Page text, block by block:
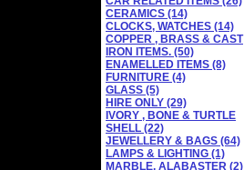
CERAMICS (14)
CLOCKS, WATCHES (14)
COPPER , BRASS & CAST
IRON ITEMS. (50)
ENAMELLED ITEMS (8)
FURNITURE (4)
GLASS (5)
HIRE ONLY (29)
IVORY , BONE & TURTLE
SHELL (22)
JEWELLERY & BAGS (64)
LAMPS & LIGHTING (1)
MARBLE, ALABASTER (2)